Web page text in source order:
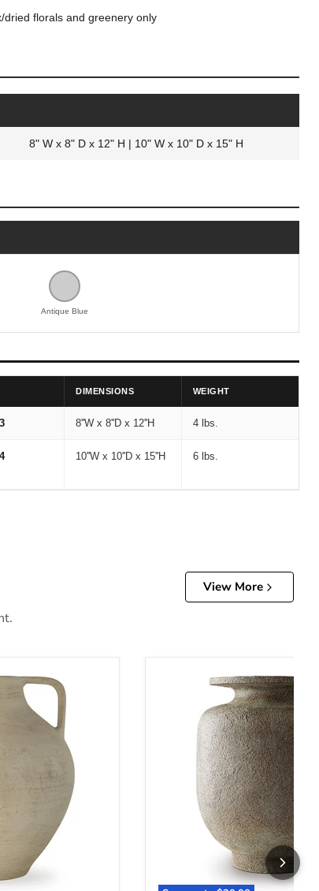
florals and greenery only
8" W x 8" D x 12" H | 10" W x 10" D x 15" H
Antique Blue
DIMENSIONS WEIGHT
8''W x 8''D x 12''H 4 lbs.
10''W x 10''D x 15''H 6 lbs.
View More
Jedwick Vase